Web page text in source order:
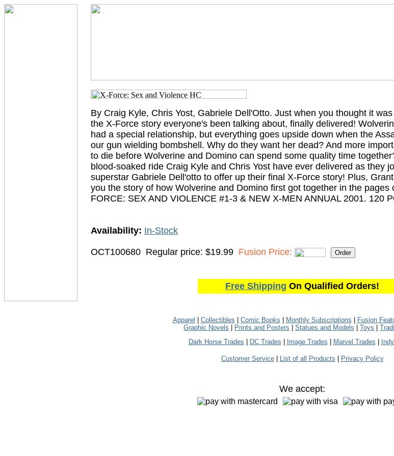
By Craig Kyle, Chris Yost, Gabriele Dell'Otto. Just when you thought it
the X-Force story everyone's been talking about, finally delivered!
had a special relationship, but everything goes upside down when the
our gun wielding bombshell. Why do they want her dead? And more
to die before Wolverine and Domino can spend some quality time
blood-soaked ride Craig Kyle and Chris Yost have ever delivered as they
superstar Gabriele Dell'otto to offer up their final X-Force story! Plus,
you the story of how Wolverine and Domino first got together in the pages
FORCE: SEX AND VIOLENCE #1-3 & NEW X-MEN ANNUAL 2001. 120
Availability: In-Stock
OCT100680 Regular price: $19.99 Fusion Price:
Free Shipping On Qualified Orders!
Apparel Collectibles Comic Books Monthly Subscriptions Fusion
Graphic Novels
Prints and Posters Statues and Models Toys
Dark Horse Trades
DC Trades Image Trades Marvel Trades
Customer Service| List of all Products Privacy Policy
We accept: